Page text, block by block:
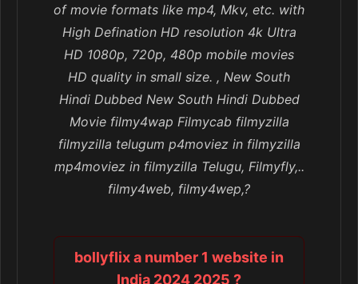
of movie formats like mp4, Mkv, etc. with
High Defination HD resolution 4k Ultra
HD 1080p, 720p, 480p mobile movies
HD quality in small size. , New South
Hindi Dubbed New South Hindi Dubbed
Movie filmy4wap Filmycab filmyzilla
filmyzilla telugum p4moviez in filmyzilla
mp4moviez in filmyzilla Telugu, Filmyfly,..
filmy4web, filmy4wep,?
bollyflix a number 1 website in
India 2024 2025 ?